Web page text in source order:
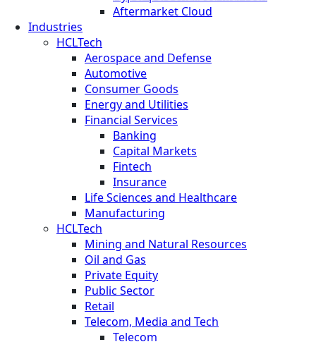
Aftermarket Cloud
Industries
HCLTech
Aerospace and Defense
Automotive
Consumer Goods
Energy and Utilities
Financial Services
Banking
Capital Markets
Fintech
Insurance
Life Sciences and Healthcare
Manufacturing
HCLTech
Mining and Natural Resources
Oil and Gas
Private Equity
Public Sector
Retail
Telecom, Media and Tech
Telecom